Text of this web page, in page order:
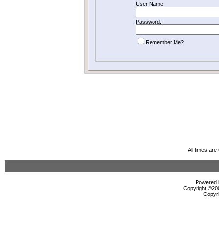
User Name:
Password:
Remember Me?
All times are
Powered
Copyright